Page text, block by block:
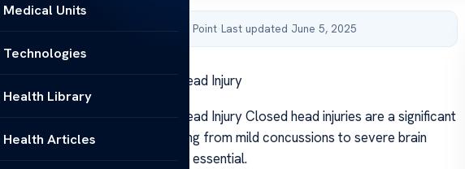
Medical Units
Technologies
Health Library
Health Articles
Published by Acibadem Health Point·Last updated June 5, 2025
Essential Articles on Closed Head Injury
Essential Articles on Closed Head Injury Closed head injuries are a significant
aspect of brain trauma, spanning from mild concussions to severe brain
damage. Understanding them is essential.